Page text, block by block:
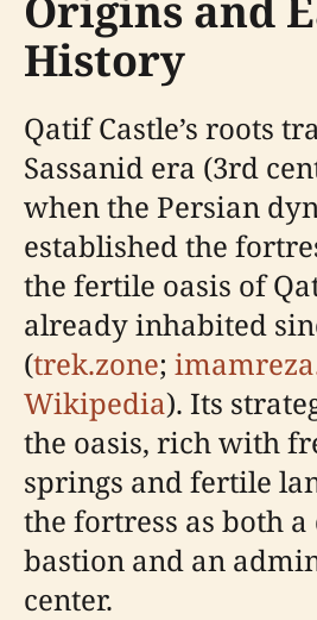
History
Qatif Castle’s roots
Sassanid era (3rd
when the Persian
established the
the fertile oasis of
already inhabited
(trek.zone;
Wikipedia). Its
the oasis, rich with
springs and fertile
the fortress as both
bastion and an
center.